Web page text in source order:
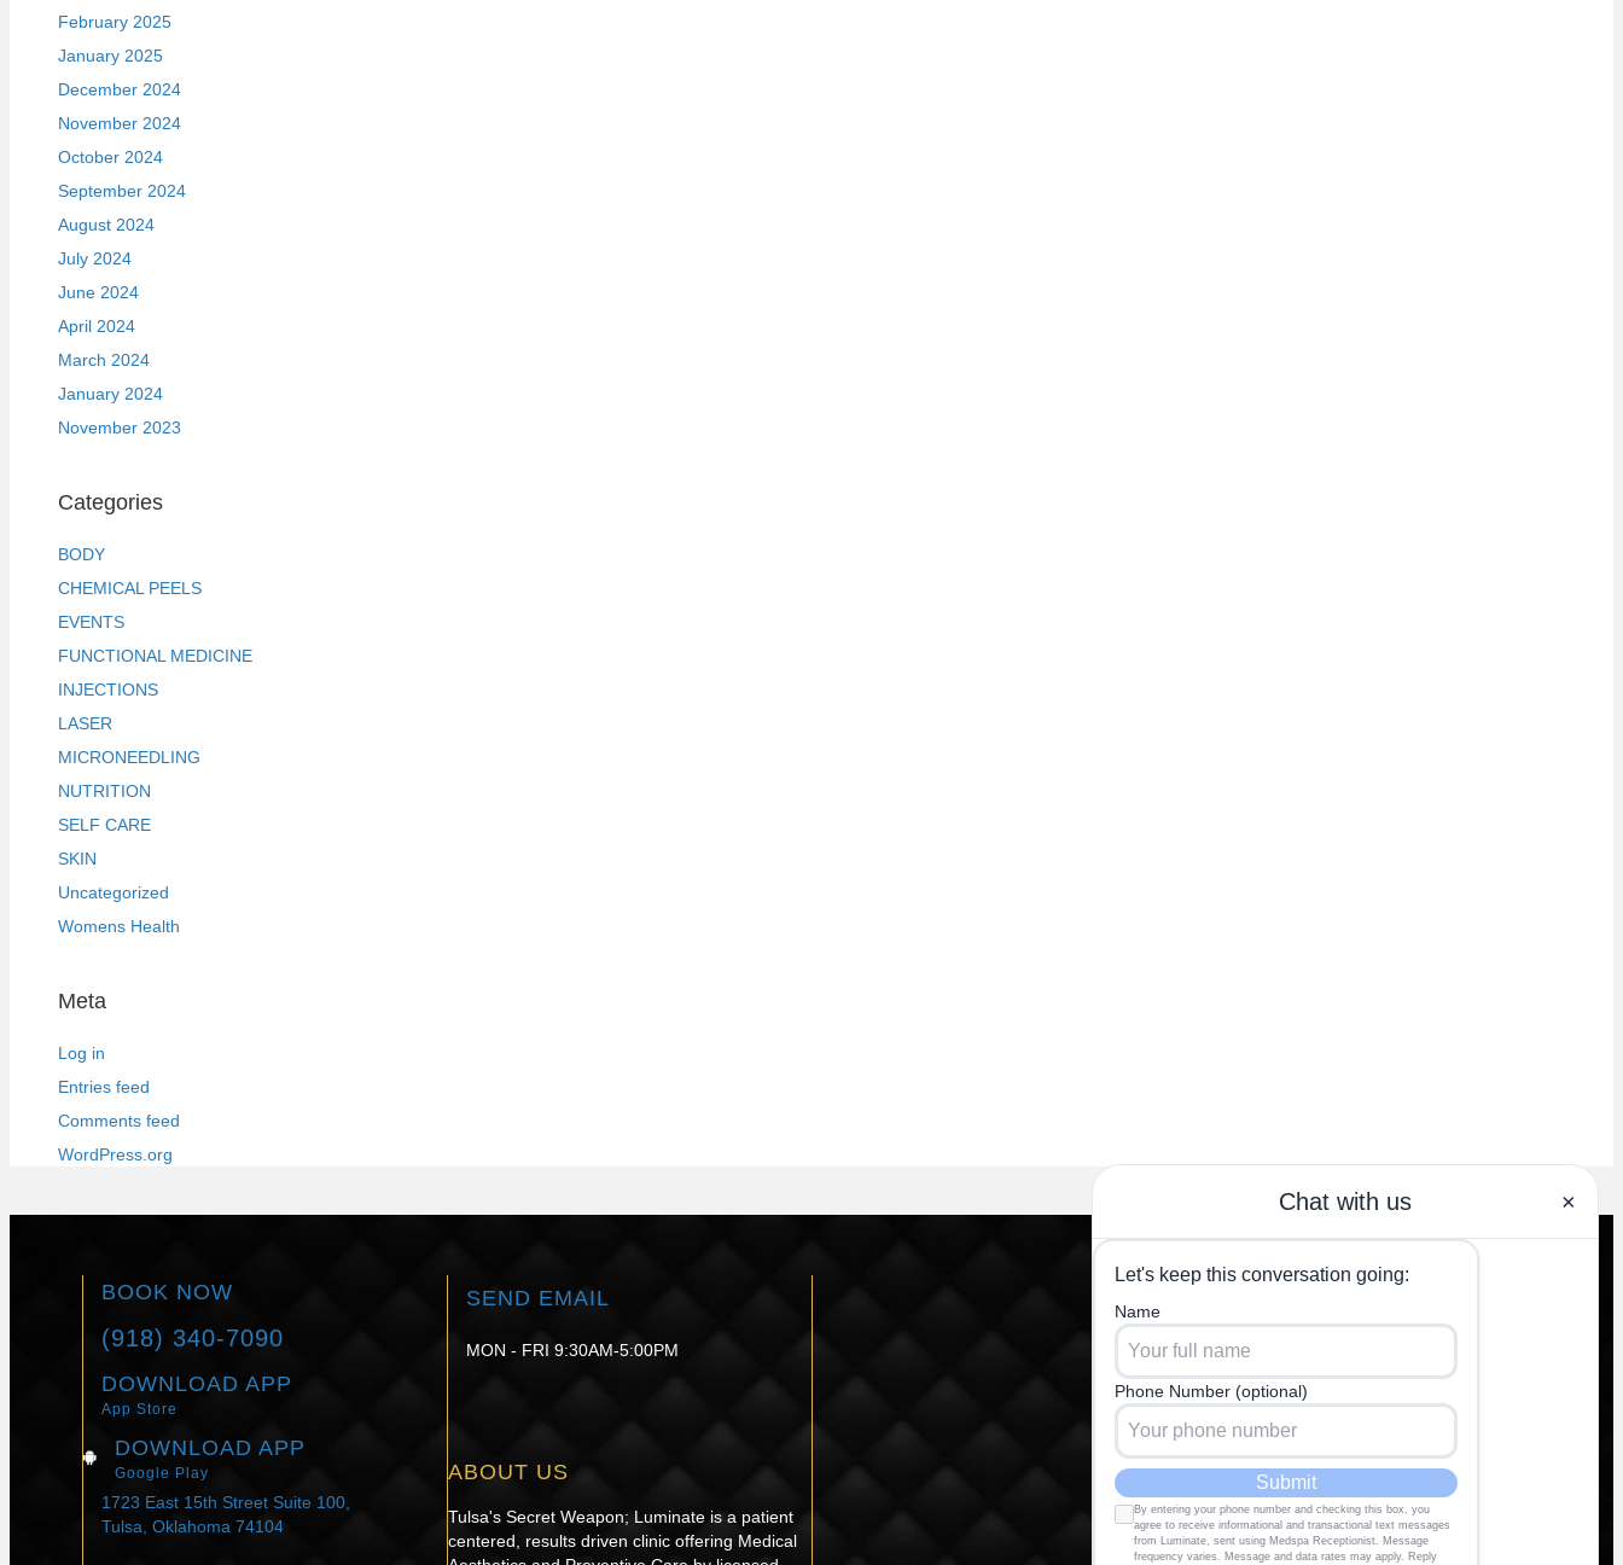
February 2025
January 2025
December 2024
November 2024
October 2024
September 2024
August 2024
July 2024
June 2024
April 2024
March 2024
January 2024
November 2023
Categories
BODY
CHEMICAL PEELS
EVENTS
FUNCTIONAL MEDICINE
INJECTIONS
LASER
MICRONEEDLING
NUTRITION
SELF CARE
SKIN
Uncategorized
Womens Health
Meta
Log in
Entries feed
Comments feed
WordPress.org
BOOK NOW
(918) 340-7090
DOWNLOAD APP
App Store
DOWNLOAD APP
Google Play
1723 East 15th Street Suite 100,
Tulsa, Oklahoma 74104
SEND EMAIL
MON - FRI 9:30AM-5:00PM
ABOUT US
Tulsa's Secret Weapon; Luminate is a patient
centered, results driven clinic offering Medical